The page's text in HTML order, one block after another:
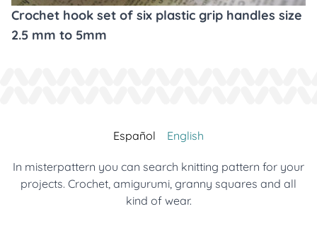
Crochet hook set of six plastic grip handles size
2.5 mm to 5mm
Español English
In misterpattern you can search knitting pattern for your
projects. Crochet, amigurumi, granny squares and all
kind of wear.